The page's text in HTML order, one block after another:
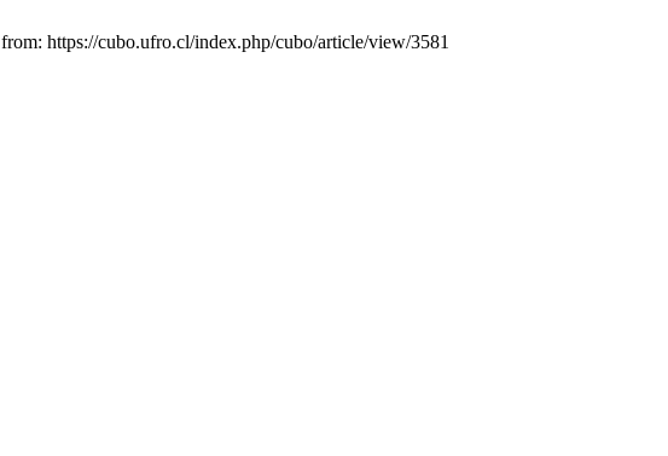
https://cubo.ufro.cl/index.php/cubo/article/view/3581